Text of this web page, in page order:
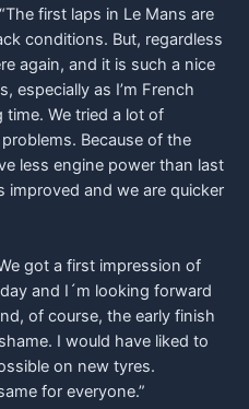
first laps in Le Mans are
conditions. But, regardless
again, and it is such a nice
especially as I’m French
time. We tried a lot of
Because of the
less engine power than last
improved and we are quicker
got a first impression of
and I´m looking forward
of course, the early finish
I would have liked to
on new tyres.
for everyone.”